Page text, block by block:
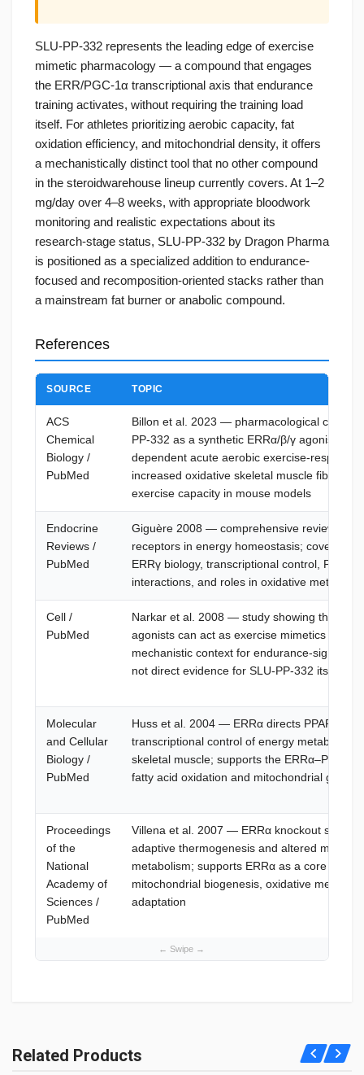
SLU-PP-332 represents the leading edge of exercise
mimetic pharmacology — a compound that engages
the ERR/PGC-1α transcriptional axis that endurance
training activates, without requiring the training load
itself. For athletes prioritizing aerobic capacity, fat
oxidation efficiency, and mitochondrial density, it offers
a mechanistically distinct tool that no other compound
in the steroidwarehouse lineup currently covers. At 1–2
mg/day over 4–8 weeks, with appropriate bloodwork
monitoring and realistic expectations about its
research-stage status, SLU-PP-332 by Dragon Pharma
is positioned as a specialized addition to endurance-
focused and recomposition-oriented stacks rather than
a mainstream fat burner or anabolic compound.
References
SOURCE TOPIC
ACS
Chemical
Biology /
PubMed
Billon et al. 2023 — pharmacological
PP-332 as a synthetic ERRα/β/γ agonist;
dependent acute aerobic exercise-response
increased oxidative skeletal muscle fibers,
exercise capacity in mouse models
Endocrine
Reviews /
PubMed
Giguère 2008 — comprehensive review of
receptors in energy homeostasis; covers
ERRγ biology, transcriptional control, PGC-1
interactions, and roles in oxidative
Cell /
PubMed
Narkar et al. 2008 — study showing that
agonists can act as exercise mimetics in
mechanistic context for endurance-signaling
not direct evidence for SLU-PP-332 itself
Molecular
and Cellular
Biology /
PubMed
Huss et al. 2004 — ERRα directs PPARα
transcriptional control of energy metabolism
skeletal muscle; supports the ERRα–PGC-
fatty acid oxidation and mitochondrial gene
Proceedings
of the
National
Academy of
Sciences /
PubMed
Villena et al. 2007 — ERRα knockout study
adaptive thermogenesis and altered
metabolism; supports ERRα as a core
mitochondrial biogenesis, oxidative
adaptation
What is SLU-PP-332. It boosts fat loss—consult professionals
Related Products